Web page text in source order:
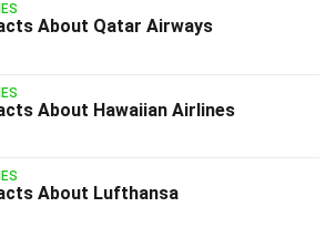
About Qatar Airways
About Hawaiian Airlines
About Lufthansa